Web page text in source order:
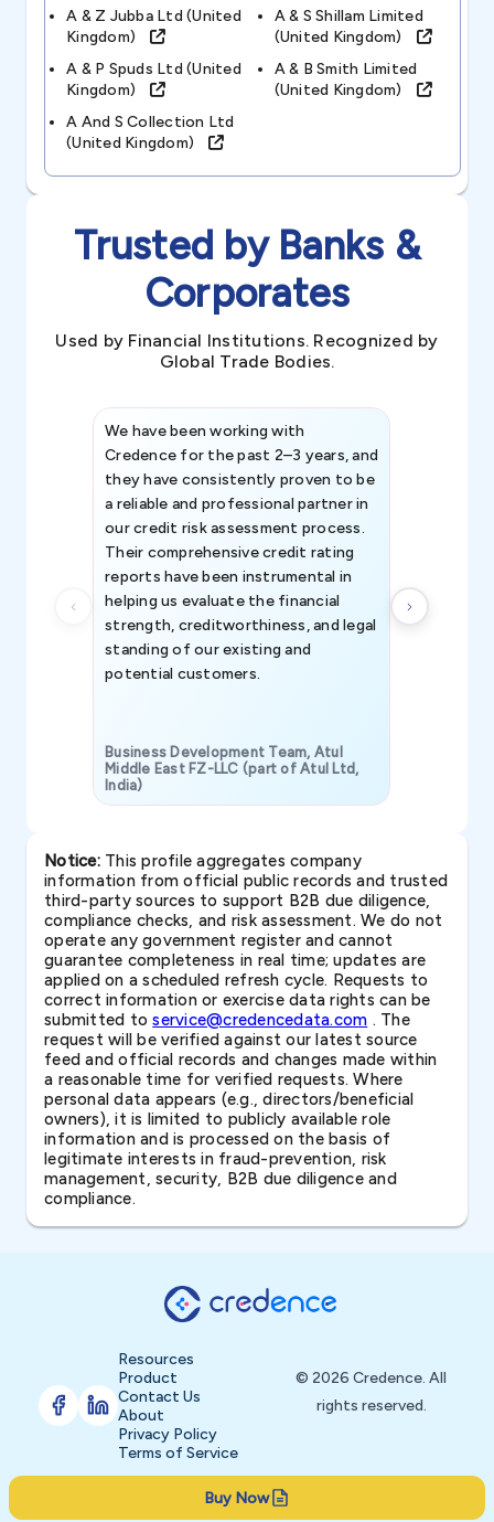
A & Z Jubba Ltd (united
Kingdom)
A & S Shillam Limited
(united Kingdom)
A & P Spuds Ltd (united
Kingdom)
A & B Smith Limited
(united Kingdom)
A And S Collection Ltd
(united Kingdom)
Trusted by Banks &
Corporates
Used by Financial Institutions. Recognized by
Global Trade Bodies.
We have been working with
Credence for the past 2–3 years, and
they have consistently proven to be
a reliable and professional partner in
our credit risk assessment process.
Their comprehensive credit rating
reports have been instrumental in
helping us evaluate the financial
strength, creditworthiness, and legal
standing of our existing and
potential customers.
Business Development Team, Atul
Middle East FZ-LLC (part of Atul Ltd,
India)
Notice:This profile aggregates company
information from official public records and trusted
third-party sources to support B2B due diligence,
compliance checks, and risk assessment. We do not
operate any government register and cannot
guarantee completeness in real time; updates are
applied on a scheduled refresh cycle. Requests to
correct information or exercise data rights can be
submitted toservice@credencedata.com . The
request will be verified against our latest source
feed and official records and changes made within
a reasonable time for verified requests. Where
personal data appears (e.g., directors/beneficial
owners), it is limited to publicly available role
information and is processed on the basis of
legitimate interests in fraud-prevention, risk
management, security, B2B due diligence and
compliance.
Buy Now
Resources
Product
Contact Us
About
Privacy Policy
Terms of Service
© 2026 Credence. All
rights reserved.